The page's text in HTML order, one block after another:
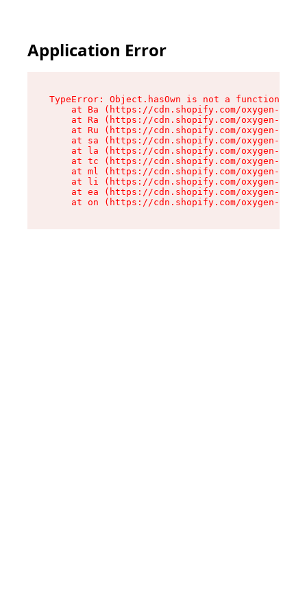
Application Error
TypeError: Object.hasOwn is not a function
at Ba (https://cdn.shopify.com/oxygen-v2/
at Ra (https://cdn.shopify.com/oxygen-v2/
at Ru (https://cdn.shopify.com/oxygen-v2/
at sa (https://cdn.shopify.com/oxygen-v2/
at la (https://cdn.shopify.com/oxygen-v2/
at tc (https://cdn.shopify.com/oxygen-v2/
at ml (https://cdn.shopify.com/oxygen-v2/
at li (https://cdn.shopify.com/oxygen-v2/
at ea (https://cdn.shopify.com/oxygen-v2/
at on (https://cdn.shopify.com/oxygen-v2/